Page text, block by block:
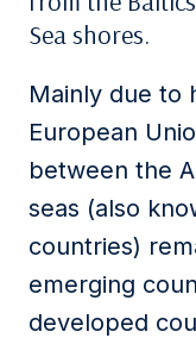
Sea shores.
Mainly due to
European
between the
seas (also
countries)
emerging
developed